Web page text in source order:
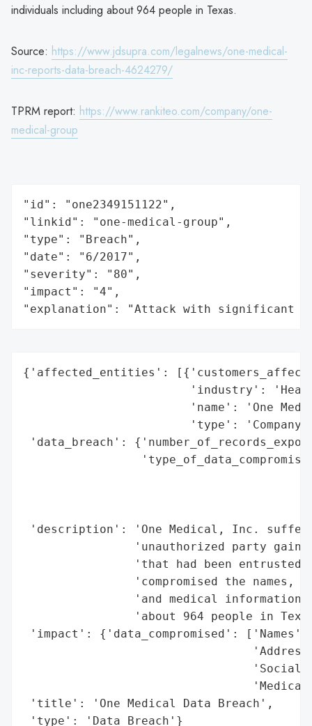
individuals including about 964 people in Texas.
Source: https://www.jdsupra.com/legalnews/one-medical-
inc-reports-data-breach-4624279/
TPRM report: https://www.rankiteo.com/company/one-
medical-group
"id": "one2349151122",
"linkid": "one-medical-group",
"type": "Breach",
"date": "6/2017",
"severity": "80",
"impact": "4",
"explanation": "Attack with significant
{'affected_entities':
'industry':
'name': 'One
'type':
'data_breach':
'description': 'One Medical, Inc.
'unauthorized party
'that had been entrusted
'compromised the names,
'and medical information
'about 964 people in
'impact': {'data_compromised': ['Names',
'Social
'title': 'One Medical Data Breach',
'type': 'Data Breach'}